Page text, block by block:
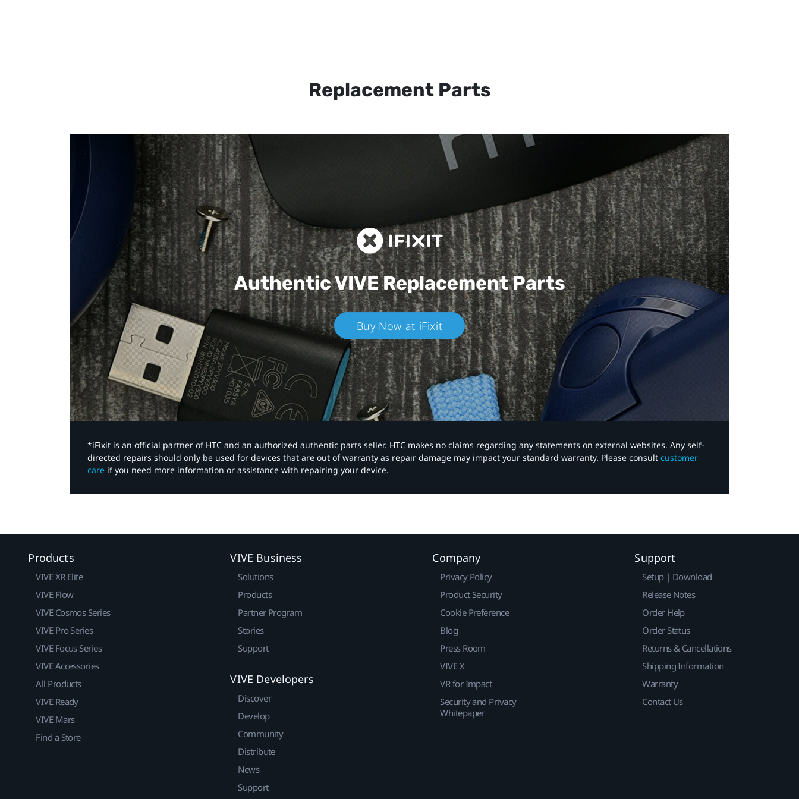
Replacement Parts
Authentic VIVEReplacement Parts
Buy Now at iFixit
*iFixit is an official partner of HTC and an authorized authentic parts seller. HTC makes no claims regarding any statements on external websites. Any self-
directed repairs should only be used for devices that are out of warranty as repair damage may impact your standard warranty. Please consult customer
care if you need more information or assistance with repairing your device.
Products
VIVE XR Elite
VIVE Flow
VIVE Cosmos Series
VIVE Pro Series
VIVE Focus Series
VIVE Accessories
All Products
VIVE Ready
VIVE Mars
Find a Store
VIVE Business
Solutions
Products
Partner Program
Stories
Support
VIVE Developers
Discover
Develop
Community
Distribute
News
Support
Company
Privacy Policy
Product Security
Cookie Preference
Blog
Press Room
VIVE X
VR for Impact
Security and Privacy
Whitepaper
Support
Setup | Download
Release Notes
Order Help
Order Status
Returns & Cancellations
Shipping Information
Warranty
Contact Us